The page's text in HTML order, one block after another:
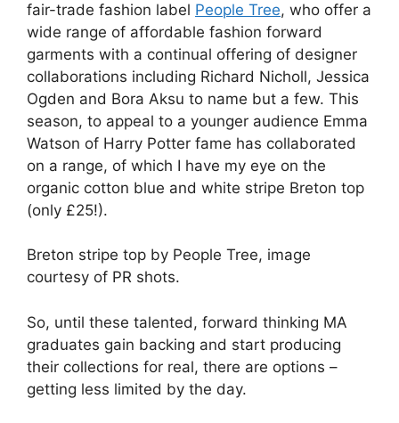
fair-trade fashion label People Tree, who offer a
wide range of affordable fashion forward
garments with a continual offering of designer
collaborations including Richard Nicholl, Jessica
Ogden and Bora Aksu to name but a few. This
season, to appeal to a younger audience Emma
Watson of Harry Potter fame has collaborated
on a range, of which I have my eye on the
organic cotton blue and white stripe Breton top
(only £25!).
Breton stripe top by People Tree, image
courtesy of PR shots.
So, until these talented, forward thinking MA
graduates gain backing and start producing
their collections for real, there are options –
getting less limited by the day.